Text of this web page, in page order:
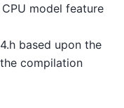
model feature
based upon the
compilation